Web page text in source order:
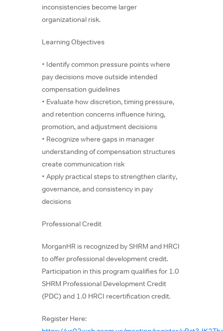
inconsistencies become larger
organizational risk.
Learning Objectives
• Identify common pressure points where
pay decisions move outside intended
compensation guidelines
• Evaluate how discretion, timing pressure,
and retention concerns influence hiring,
promotion, and adjustment decisions
• Recognize where gaps in manager
understanding of compensation structures
create communication risk
• Apply practical steps to strengthen clarity,
governance, and consistency in pay
decisions
Professional Credit
MorganHR is recognized by SHRM and HRCI
to offer professional development credit.
Participation in this program qualifies for 1.0
SHRM Professional Development Credit
(PDC) and 1.0 HRCI recertification credit.
Register Here: